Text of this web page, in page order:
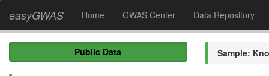
easyGWAS Home GWAS Center Data Repository
Public Data Sample: